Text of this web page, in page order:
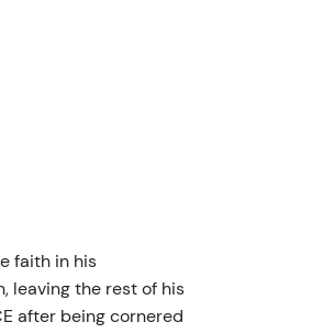
faith in his
leaving the rest of his
after being cornered